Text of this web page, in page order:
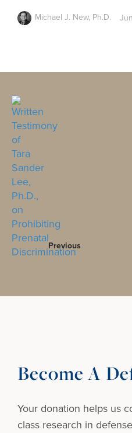
Michael J. New, Ph.D.
Previous
Become A
Your donation helps us
class research in